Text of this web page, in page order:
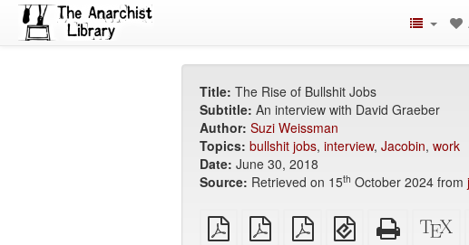
Title: The Rise of Bullshit Jobs
Subtitle: An interview with David Graeber
Author: Suzi Weissman
Topics: bullshit jobs, interview, Jacobin, work
Date: June 30, 2018
Source: Retrieved on 15th October 2024 from
plain
PDF
A4
imposed
Letter
imposed
EPUB
(for
Standalone
HTML